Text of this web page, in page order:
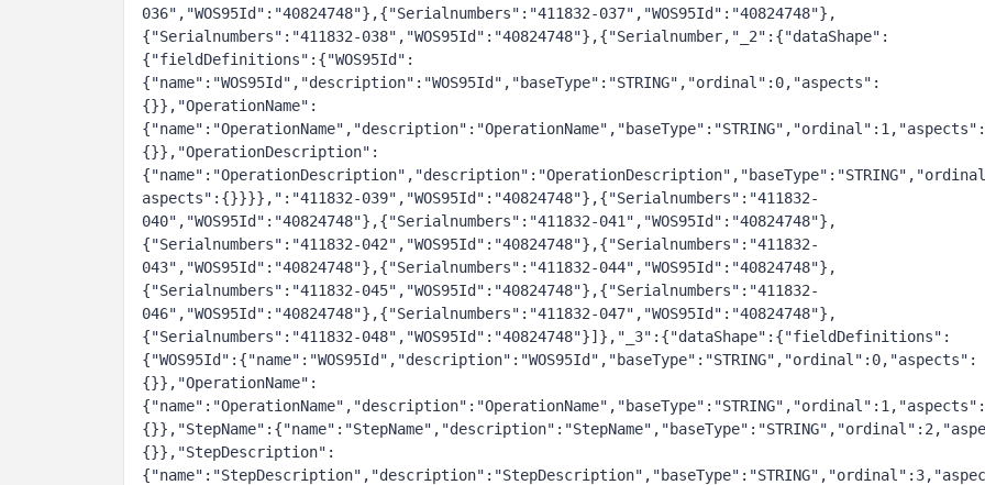
036","WOS95Id":"40824748"},{"Serialnumbers":"411832-037","WOS95Id":"40824748"},
{"Serialnumbers":"411832-038","WOS95Id":"40824748"},{"Serialnumber,"_2":{"dataShape":
{"fieldDefinitions":{"WOS95Id":
{"name":"WOS95Id","description":"WOS95Id","baseType":"STRING","ordinal":0,"aspects":
{}},"OperationName":
{"name":"OperationName","description":"OperationName","baseType":"STRING","ordinal":1,"aspects":
{}},"OperationDescription":
aspects":{}}}},":"411832-039","WOS95Id":"40824748"},{"Serialnumbers":"411832-
040","WOS95Id":"40824748"},{"Serialnumbers":"411832-041","WOS95Id":"40824748"},
{"Serialnumbers":"411832-042","WOS95Id":"40824748"},{"Serialnumbers":"411832-
043","WOS95Id":"40824748"},{"Serialnumbers":"411832-044","WOS95Id":"40824748"},
{"Serialnumbers":"411832-045","WOS95Id":"40824748"},{"Serialnumbers":"411832-
046","WOS95Id":"40824748"},{"Serialnumbers":"411832-047","WOS95Id":"40824748"},
{"Serialnumbers":"411832-048","WOS95Id":"40824748"}]},"_3":{"dataShape":{"fieldDefinitions":
{"WOS95Id":{"name":"WOS95Id","description":"WOS95Id","baseType":"STRING","ordinal":0,"aspects":
{}},"OperationName":
{"name":"OperationName","description":"OperationName","baseType":"STRING","ordinal":1,"aspects":
{}},"StepDescription":